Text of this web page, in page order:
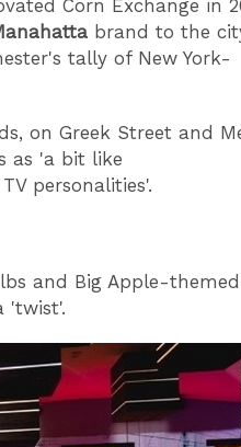
Corn Exchange in
brand to the
tally of New York-
on Greek Street and
as 'a bit like
personalities'.
and Big Apple-themed
'twist'.